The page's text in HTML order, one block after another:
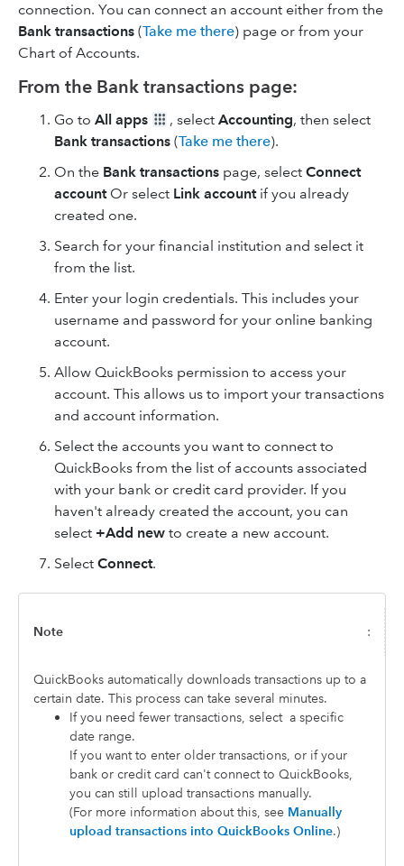
connection. You can connect an account either from the
Bank transactions (Take me there) page or from your
Chart of Accounts.
From the Bank transactions page:
Go to All apps , select Accounting, then select
Bank transactions (Take me there).
On the Bank transactions page, select Connect
accountOr select Link accountif you already
created one.
Search for your financial institution and select it
from the list.
Enter your login credentials. This includes your
username and password for your online banking
account.
Allow QuickBooks permission to access your
account. This allows us to import your transactions
and account information.
Select the accounts you want to connect to
QuickBooks from the list of accounts associated
with your bank or credit card provider. If you
haven't already created the account, you can
select +Add new to create a new account.
Select Connect.
Note :
QuickBooks automatically downloads transactions up to a
certain date. This process can take several minutes.
If you need fewer transactions, select a specific
date range.
If you want to enter older transactions, or if your
bank or credit card can't connect to QuickBooks,
you can still upload transactions manually.
(For more information about this, see Manually
upload transactions into QuickBooks Online.)